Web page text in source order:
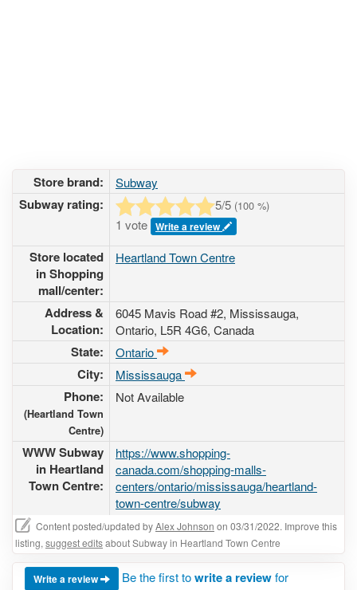
Store brand: Subway
Subway rating: 5/5 (100 %)
1 vote Write a review
Store located
in Shopping
mall/center:
Heartland Town Centre
Address &
Location:
6045 Mavis Road #2, Mississauga,
Ontario, L5R 4G6, Canada
State: Ontario
City: Mississauga
Phone:
(Heartland Town
Centre)
Not Available
WWW Subway
in Heartland
Town Centre:
https://www.shopping-
canada.com/shopping-malls-
centers/ontario/mississauga/heartland-
town-centre/subway
Content posted/updated byAlex Johnson on 03/31/2022. Improve this
listing, suggest editsabout Subway in Heartland Town Centre
Write a review Be the first towrite a reviewfor